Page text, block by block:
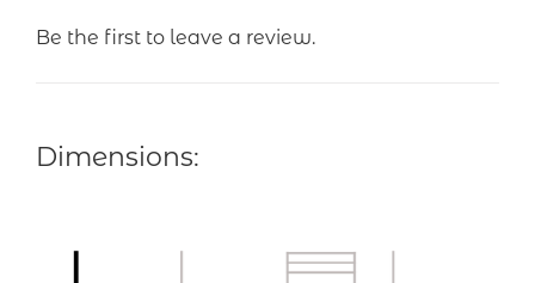
Be the first to leave a review.
Dimensions: